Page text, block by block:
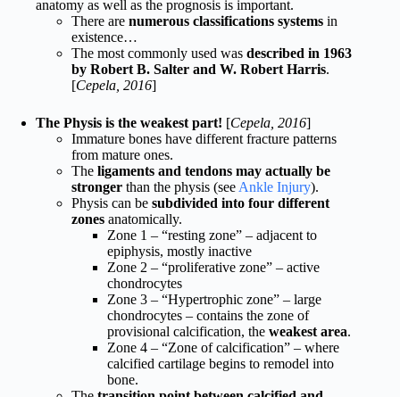
anatomy as well as the prognosis is important.
There are numerous classifications systems in
existence…
The most commonly used was described in 1963
by Robert B. Salter and W. Robert Harris.
[Cepela, 2016]
The Physis is the weakest part! [Cepela, 2016]
Immature bones have different fracture patterns
from mature ones.
The ligaments and tendons may actually be
stronger than the physis (see Ankle Injury).
Physis can be subdivided into four different
zones anatomically.
Zone 1 – “resting zone” – adjacent to
epiphysis, mostly inactive
Zone 2 – “proliferative zone” – active
chondrocytes
Zone 3 – “Hypertrophic zone” – large
chondrocytes – contains the zone of
provisional calcification, the weakest area.
Zone 4 – “Zone of calcification” – where
calcified cartilage begins to remodel into
bone.